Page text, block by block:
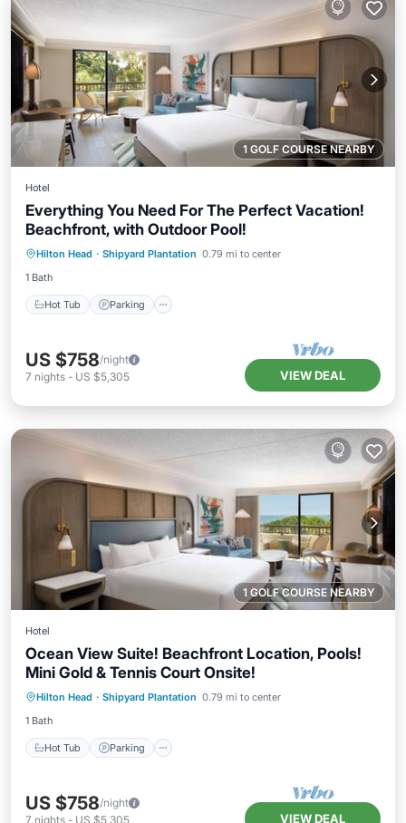
1 GOLF COURSE NEARBY
Hotel
Everything You Need For The Perfect Vacation!
Beachfront, with Outdoor Pool!
Hilton Head · Shipyard Plantation 0.79 mi to center
1 Bath
Hot Tub Parking
Hot Tub Parking
Pool
Balcony/Terrace
US $758/night
7 nights - US $5,305 VIEW DEAL
1 GOLF COURSE NEARBY
Hotel
Ocean View Suite! Beachfront Location, Pools!
Mini Gold & Tennis Court Onsite!
Hilton Head · Shipyard Plantation 0.79 mi to center
1 Bath
Hot Tub Parking
Hot Tub Parking
Pool
Balcony/Terrace
US $758/night
7 nights - US $5,305 VIEW DEAL